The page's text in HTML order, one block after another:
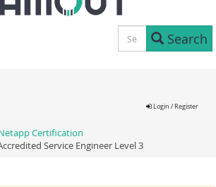
Search
Login / Register
Certification
Service Engineer Level 3